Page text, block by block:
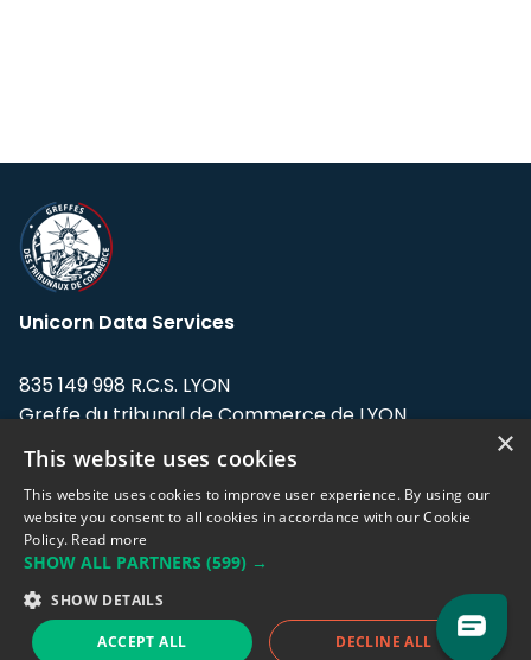
Unicorn Data Services
835 149 998 R.C.S. LYON
Greffe du tribunal de Commerce de LYON
Address: LE FORUM, 27 rue Maurice
Flandin, 69003 Lyon, France.
Support team:support@eodhistoricaldata.com
Sales team:sales@eodhistoricaldata.com
×
This website uses cookies
This website uses cookies to improve user experience. By using our
website you consent to all cookies in accordance with our Cookie
Policy. Read more
SHOW ALL PARTNERS (599) →
SHOW DETAILS
ACCEPT ALL DECLINE ALL